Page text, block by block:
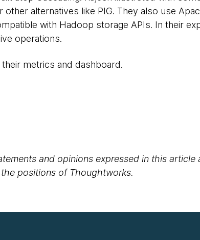
other alternatives like PIG. They also use
with Hadoop storage APIs. In their
operations.
metrics and dashboard.
and opinions expressed in this
positions of Thoughtworks.